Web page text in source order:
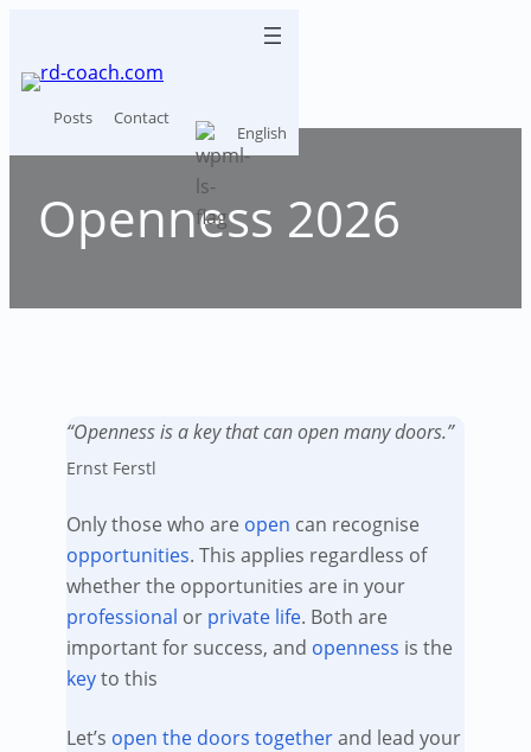
content
Posts Contact
English
Openness 2026
“Openness is a key that can open many doors.”
Ernst Ferstl
Only those who are open can recognise
opportunities. This applies regardless of
whether the opportunities are in your
professional or private life. Both are
important for success, and openness is the
keyto this
Let’s open the doors togetherand lead your